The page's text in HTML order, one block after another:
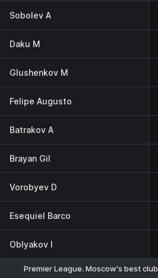
Sobolev A
Daku M
Glushenkov M
Felipe Augusto
Batrakov A
Brayan Gil
Vorobyev D
Esequiel Barco
Oblyakov I
Premier League. Moscow's best club